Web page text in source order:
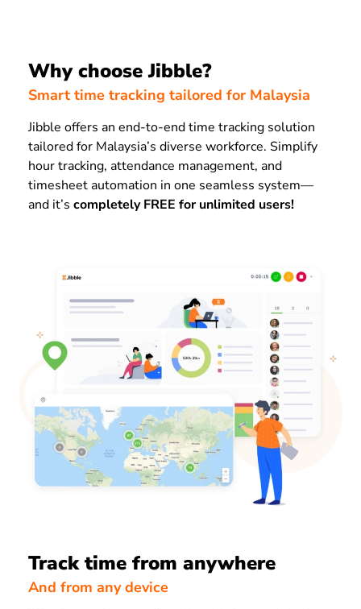
Why choose Jibble?
Smart time tracking tailored for Malaysia
Jibble offers an end-to-end time tracking solution
tailored for Malaysia’s diverse workforce. Simplify
hour tracking, attendance management, and
timesheet automation in one seamless system—
and it’s completely FREE for unlimited users!
Track time from anywhere
And from any device